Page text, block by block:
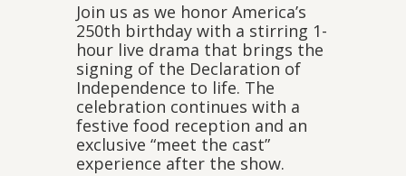
Join us as we honor America’s
250th birthday with a stirring 1-
hour live drama that brings the
signing of the Declaration of
Independence to life. The
celebration continues with a
festive food reception and an
exclusive “meet the cast”
experience after the show.